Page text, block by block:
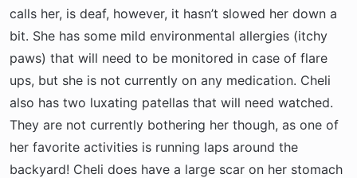
calls her, is deaf, however, it hasn’t slowed her down a
bit. She has some mild environmental allergies (itchy
paws) that will need to be monitored in case of flare
ups, but she is not currently on any medication. Cheli
also has two luxating patellas that will need watched.
They are not currently bothering her though, as one of
her favorite activities is running laps around the
backyard! Cheli does have a large scar on her stomach